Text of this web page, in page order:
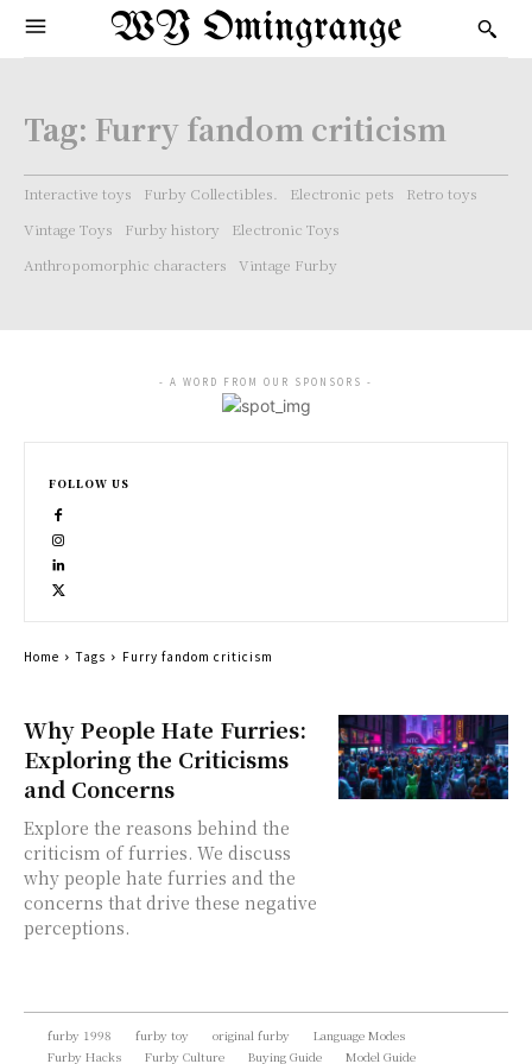
WY Omingrange
Tag: Furry fandom criticism
Interactive toys Furby Collectibles. Electronic pets
Retro toys
Vintage Toys
Furby history
Electronic Toys
Anthropomorphic characters
Vintage Furby
Why People Hate Furries:
Exploring the Criticisms
and Concerns
Explore the reasons behind the
criticism of furries. We discuss
why people hate furries and the
concerns that drive these negative
perceptions.
- A WORD FROM OUR SPONSORS -
FOLLOW US
Home Tags Furry fandom criticism
furby 1998 furby toy original furby
Language Modes
Furby Hacks
Furby Culture Buying Guide Model Guide